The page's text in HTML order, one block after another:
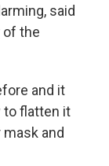
said
of the
and it
to flatten it
mask and